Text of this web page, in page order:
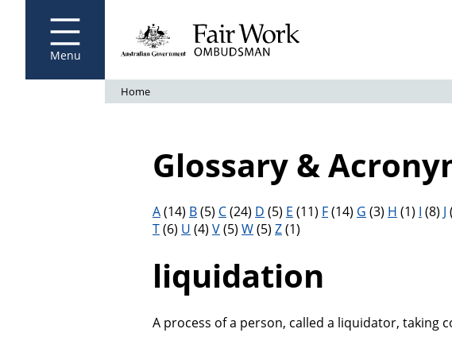
Menu
Fair Work Ombudsman
Breadcrumb
Home
Glossary &
Filter results by letter
A(14) B(5) C(24) D (5) E (11) F(14) G (3) H (1) I (8) J
T(6) U (4) V(5) W(5) Z(1)
liquidation
A process of a person, called a liquidator, taking